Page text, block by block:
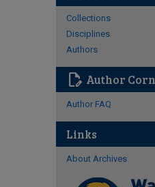
Collections
Disciplines
Authors
edit_document Author
Author FAQ
Links
About Archives